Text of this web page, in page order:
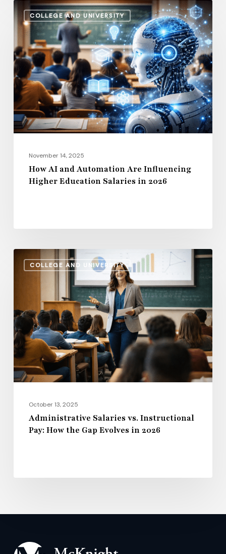
COLLEGE AND UNIVERSITY
How
AI
and
Automation
Are
Influencing
Higher
Education
Salaries
2026November 14, 2025
How AI and Automation Are Influencing
Higher Education Salaries in 2026
COLLEGE AND UNIVERSITY
Administrative
Salaries
Instructional
Pay:
How
the
Gap
Evolves
2026October 13, 2025
Administrative Salaries vs. Instructional
Pay: How the Gap Evolves in 2026